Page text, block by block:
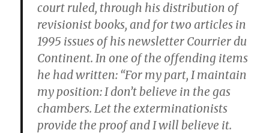
court ruled, through his distribution of
revisionist books, and for two articles in
1995 issues of his newsletter Courrier du
Continent. In one of the offending items
he had written: “For my part, I maintain
my position: I don’t believe in the gas
chambers. Let the exterminationists
provide the proof and I will believe it.